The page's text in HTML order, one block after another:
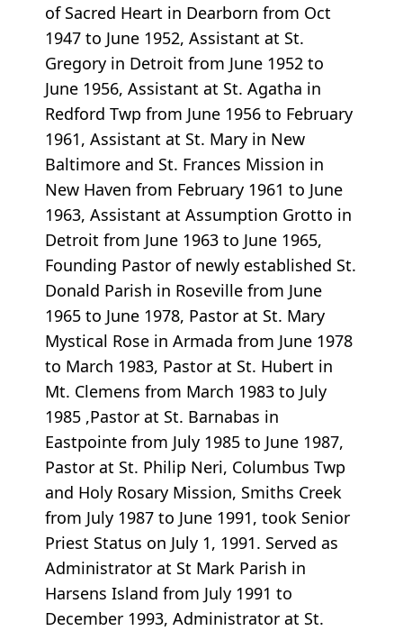
of Sacred Heart in Dearborn from Oct
1947 to June 1952, Assistant at St.
Gregory in Detroit from June 1952 to
June 1956, Assistant at St. Agatha in
Redford Twp from June 1956 to February
1961, Assistant at St. Mary in New
Baltimore and St. Frances Mission in
New Haven from February 1961 to June
1963, Assistant at Assumption Grotto in
Detroit from June 1963 to June 1965,
Founding Pastor of newly established St.
Donald Parish in Roseville from June
1965 to June 1978, Pastor at St. Mary
Mystical Rose in Armada from June 1978
to March 1983, Pastor at St. Hubert in
Mt. Clemens from March 1983 to July
1985 ,Pastor at St. Barnabas in
Eastpointe from July 1985 to June 1987,
Pastor at St. Philip Neri, Columbus Twp
and Holy Rosary Mission, Smiths Creek
from July 1987 to June 1991, took Senior
Priest Status on July 1, 1991. Served as
Administrator at St Mark Parish in
Harsens Island from July 1991 to
December 1993, Administrator at St.